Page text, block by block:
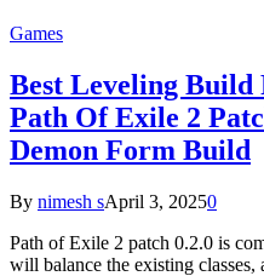
Games
Best Leveling
Path Of Exile 2
Demon Form Build
By nimesh sApril 3, 20250
Path of Exile 2 patch 0.2.0 is
will balance the existing